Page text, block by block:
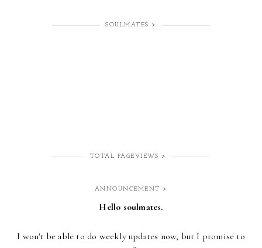
SOULMATES >
TOTAL PAGEVIEWS >
ANNOUNCEMENT >
Hello soulmates.
I won't be able to do weekly updates now, but I promise to